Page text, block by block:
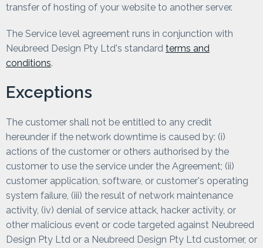
transfer of hosting of your website to another server.
The Service level agreement runs in conjunction with
Neubreed Design Pty Ltd's standard terms and
conditions.
Exceptions
The customer shall not be entitled to any credit
hereunder if the network downtime is caused by: (i)
actions of the customer or others authorised by the
customer to use the service under the Agreement; (ii)
customer application, software, or customer's operating
system failure, (iii) the result of network maintenance
activity, (iv) denial of service attack, hacker activity, or
other malicious event or code targeted against Neubreed
Design Pty Ltd or a Neubreed Design Pty Ltd customer, or